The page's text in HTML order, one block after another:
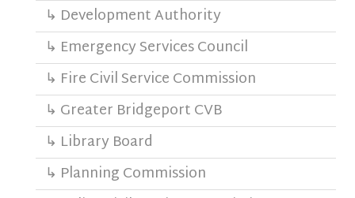
↳ Development Authority
↳ Emergency Services Council
↳ Fire Civil Service Commission
↳ Greater Bridgeport CVB
↳ Library Board
↳ Planning Commission